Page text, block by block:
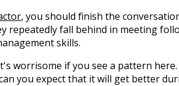
, you should finish the
repeatedly fall behind in meeting
skills.
worrisome if you see a pattern
you expect that it will get better